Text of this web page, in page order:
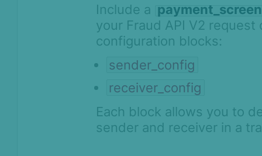
Include a
your Fraud API V2
configuration blocks:
sender_config
receiver_config
Each block allows you to
sender and receiver in a